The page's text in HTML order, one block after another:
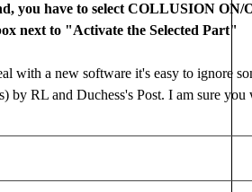
you have to select COLLUSION ON/
next to "Activate the Selected Part"
with a new software it's easy to ignore
by RL and Duchess's Post. I am sure